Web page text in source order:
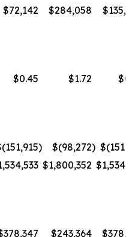
$72,142 $284,058
$0.45 $1.72
) $(98,272)
$1,800,352
$243,364